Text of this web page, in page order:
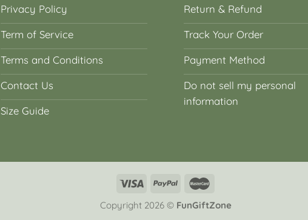
Privacy Policy
Term of Service
Terms and Conditions
Contact Us
Size Guide
Return & Refund
Track Your Order
Payment Method
Do not sell my personal
information
Copyright 2026 © FunGiftZone